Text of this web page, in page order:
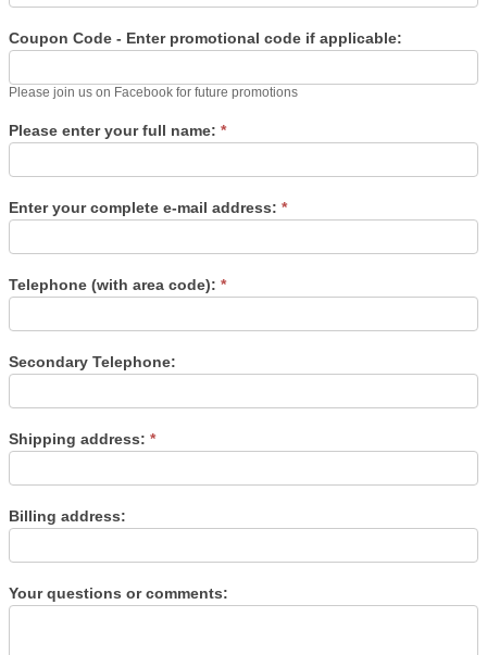
Coupon Code - Enter promotional code if applicable:
Please join us on Facebook for future promotions
Please enter your full name: *
Enter your complete e-mail address: *
Telephone (with area code): *
Secondary Telephone:
Shipping address: *
Billing address:
Your questions or comments: